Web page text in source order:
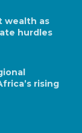
wealth as
hurdles
rising